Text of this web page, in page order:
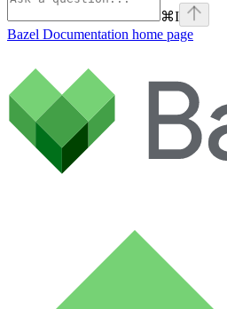
⌘I
Bazel Documentation home page